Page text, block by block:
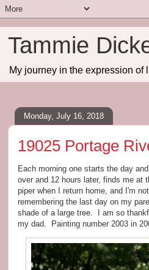
Tammie
My journey in the expression of
Monday, July 16, 2018
19025 Portage
Each morning one starts the day
over and 12 hours later, finds me
piper when I return home, and I'm
remembering the last day on my
shade of a large tree. I am so
my dad. Painting number 2003 in